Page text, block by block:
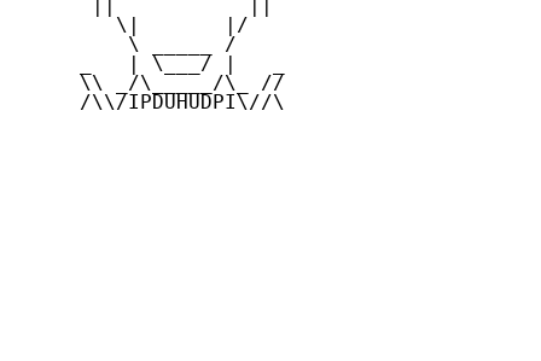
        \|       |/
         \ _____ /
     _   | \___/ |   _
     \\ _/\_____/\_ //
     /\\/IPDUHUDPI\//\